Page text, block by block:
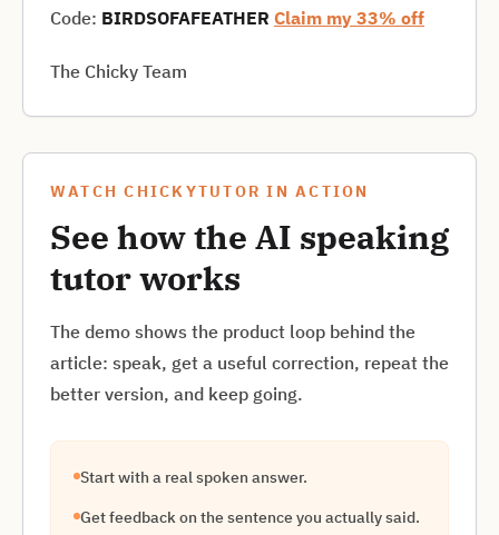
Code: BIRDSOFAFEATHER Claim my 33% off
The Chicky Team
WATCH CHICKYTUTOR IN ACTION
See how the AI speaking
tutor works
The demo shows the product loop behind the
article: speak, get a useful correction, repeat the
better version, and keep going.
Start with a real spoken answer.
Get feedback on the sentence you actually said.